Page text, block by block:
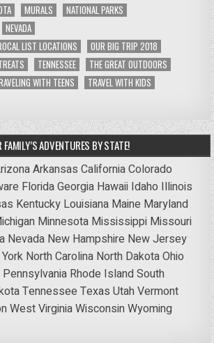
MURALS
NATIONAL PARKS
NEVADA
LIST LOCATIONS
OUR BIG TRIP 2018
TENNESSEE
THE GREAT OUTDOORS
WITH TEENS
TRAVEL WITH KIDS
FAMILY’S ADVENTURES BY STATE!
Arkansas CaliforniaColorado
FloridaGeorgia Hawaii Idaho Illinois
Kentucky Louisiana Maine Maryland
Minnesota Mississippi Missouri
Nevada New Hampshire New Jersey
North Carolina North DakotaOhio
Pennsylvania Rhode IslandSouth
Tennessee Texas UtahVermont
West VirginiaWisconsinWyoming